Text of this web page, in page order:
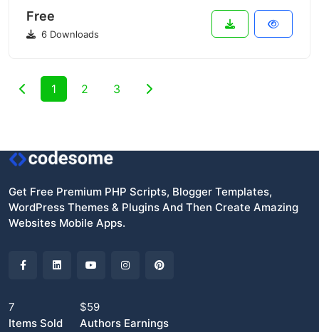
Free
6 Downloads
1 2 3
Get Free Premium PHP Scripts, Blogger Templates,
WordPress Themes & Plugins And Then Create Amazing
Websites Mobile Apps.
7
Items Sold
$59
Authors Earnings